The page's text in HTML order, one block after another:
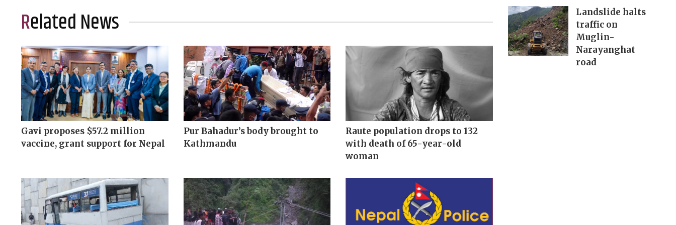
Related News
Gavi proposes $57.2 million
vaccine, grant support for Nepal
Pur Bahadur’s body brought to
Kathmandu
Raute population drops to 132
with death of 65-year-old
woman
Landslide halts
traffic on
Muglin-
Narayanghat
road